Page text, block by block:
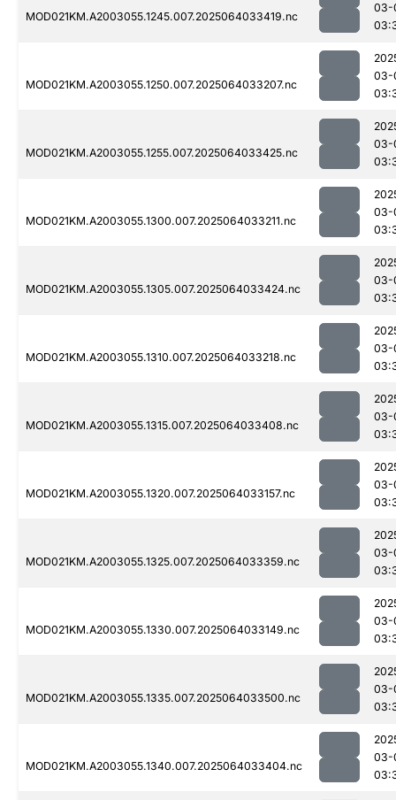
MOD021KM.A2003055.1245.007.2025064033419.nc
03-
MOD021KM.A2003055.1250.007.2025064033207.nc
03-
MOD021KM.A2003055.1255.007.2025064033425.nc
03-
MOD021KM.A2003055.1300.007.2025064033211.nc
03-
MOD021KM.A2003055.1305.007.2025064033424.nc
03-
MOD021KM.A2003055.1310.007.2025064033218.nc
03-
MOD021KM.A2003055.1315.007.2025064033408.nc
03-
MOD021KM.A2003055.1320.007.2025064033157.nc
03-
MOD021KM.A2003055.1325.007.2025064033359.nc
03-
MOD021KM.A2003055.1330.007.2025064033149.nc
03-
MOD021KM.A2003055.1335.007.2025064033500.nc
03-
MOD021KM.A2003055.1340.007.2025064033404.nc
03-